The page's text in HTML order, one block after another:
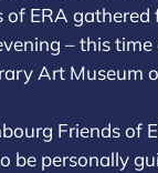
of ERA
– this time
Art Museum
Friends of
be personally